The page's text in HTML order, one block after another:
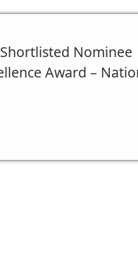
Nominee
Award –